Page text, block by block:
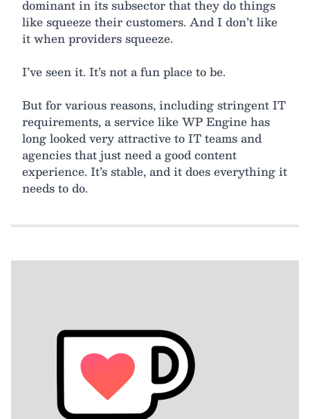
dominant in its subsector that they do things
like squeeze their customers. And I don’t like
it when providers squeeze.
I’ve seen it. It’s not a fun place to be.
But for various reasons, including stringent IT
requirements, a service like WP Engine has
long looked very attractive to IT teams and
agencies that just need a good content
experience. It’s stable, and it does everything it
needs to do.